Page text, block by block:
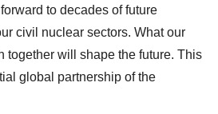
to decades of future
civil nuclear sectors. What our
together will shape the future. This
global partnership of the